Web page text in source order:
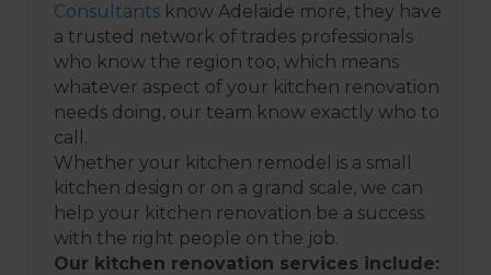
Consultants know Adelaide more, they have
a trusted network of trades professionals
who know the region too, which means
whatever aspect of your kitchen renovation
needs doing, our team know exactly who to
call.
Whether your kitchen remodel is a small
kitchen design or on a grand scale, we can
help your kitchen renovation be a success
with the right people on the job.
Our kitchen renovation services include: